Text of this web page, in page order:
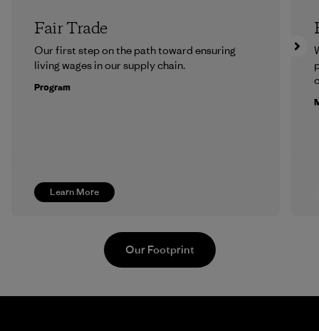
Learn More
Fair Trade
Our first step on the path toward ensuring
living wages in our supply chain.
Program
Our Footprint